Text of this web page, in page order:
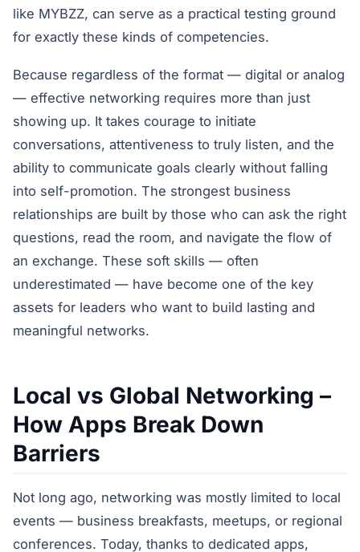
like MYBZZ, can serve as a practical testing ground
for exactly these kinds of competencies.
Because regardless of the format — digital or analog
— effective networking requires more than just
showing up. It takes courage to initiate
conversations, attentiveness to truly listen, and the
ability to communicate goals clearly without falling
into self-promotion. The strongest business
relationships are built by those who can ask the right
questions, read the room, and navigate the flow of
an exchange. These soft skills — often
underestimated — have become one of the key
assets for leaders who want to build lasting and
meaningful networks.
Local vs Global Networking –
How Apps Break Down
Barriers
Not long ago, networking was mostly limited to local
events — business breakfasts, meetups, or regional
conferences. Today, thanks to dedicated apps,